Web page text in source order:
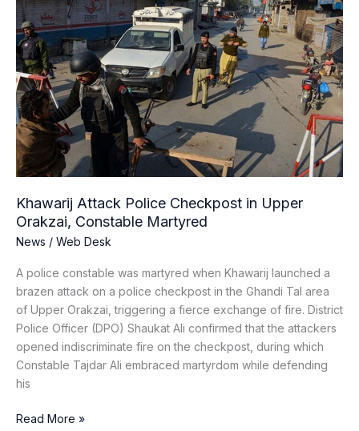
Khawarij Attack Police Checkpost in Upper
Orakzai, Constable Martyred
News / Web Desk
A police constable was martyred when Khawarij launched a
brazen attack on a police checkpost in the Ghandi Tal area
of Upper Orakzai, triggering a fierce exchange of fire. District
Police Officer (DPO) Shaukat Ali confirmed that the attackers
opened indiscriminate fire on the checkpost, during which
Constable Tajdar Ali embraced martyrdom while defending
his
Khawarij
Attack
Police
Checkpost
in
Upper
Orakzai,
Constable
Martyred
Read More »